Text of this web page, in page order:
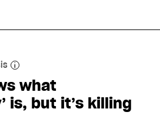
what
is, but it’s killing